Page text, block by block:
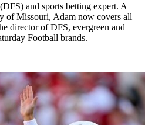
and sports betting expert. A
of Missouri, Adam now covers all
director of DFS, evergreen and
Football brands.